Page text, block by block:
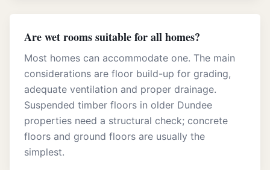
Are wet rooms suitable for all homes?
Most homes can accommodate one. The main
considerations are floor build-up for grading,
adequate ventilation and proper drainage.
Suspended timber floors in older Dundee
properties need a structural check; concrete
floors and ground floors are usually the
simplest.